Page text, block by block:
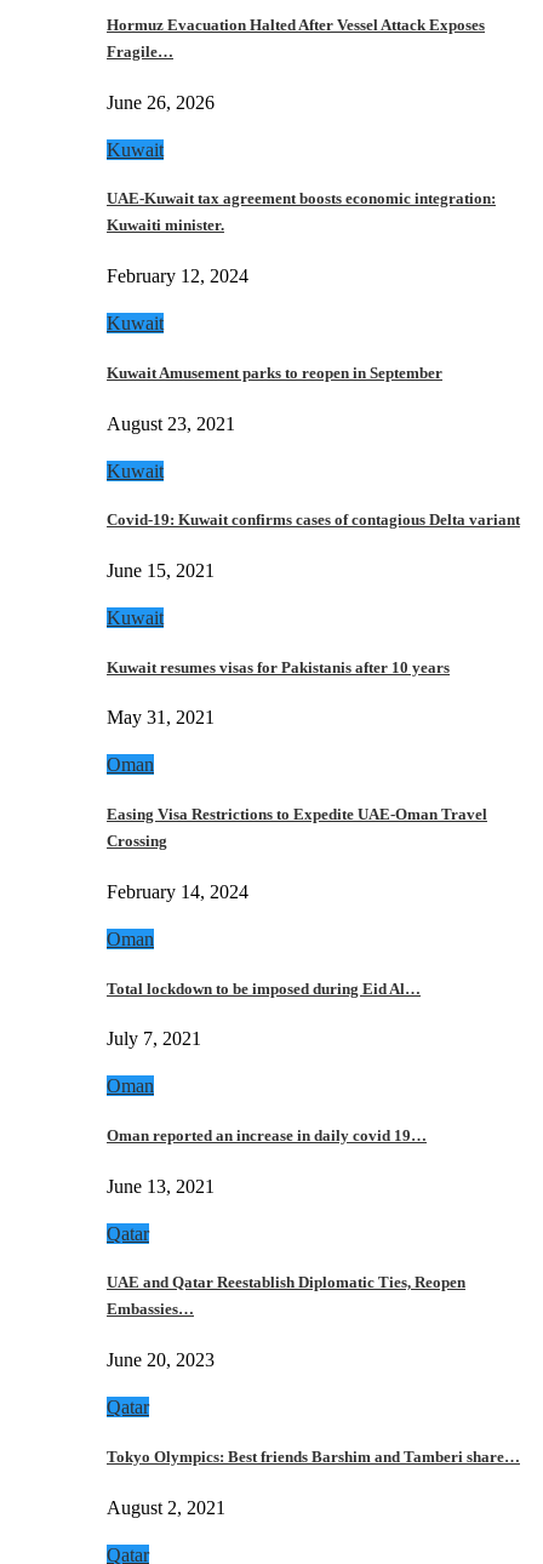
Hormuz Evacuation Halted After Vessel Attack Exposes
Fragile…
June 26, 2026
Kuwait
UAE-Kuwait tax agreement boosts economic integration:
Kuwaiti minister.
February 12, 2024
Kuwait
Kuwait Amusement parks to reopen in September
August 23, 2021
Kuwait
Covid-19: Kuwait confirms cases of contagious Delta variant
June 15, 2021
Kuwait
Kuwait resumes visas for Pakistanis after 10 years
May 31, 2021
Oman
Easing Visa Restrictions to Expedite UAE-Oman Travel
Crossing
February 14, 2024
Oman
Total lockdown to be imposed during Eid Al…
July 7, 2021
Oman
Oman reported an increase in daily covid 19…
June 13, 2021
Qatar
UAE and Qatar Reestablish Diplomatic Ties, Reopen
Embassies…
June 20, 2023
Qatar
Tokyo Olympics: Best friends Barshim and Tamberi share…
August 2, 2021
Qatar